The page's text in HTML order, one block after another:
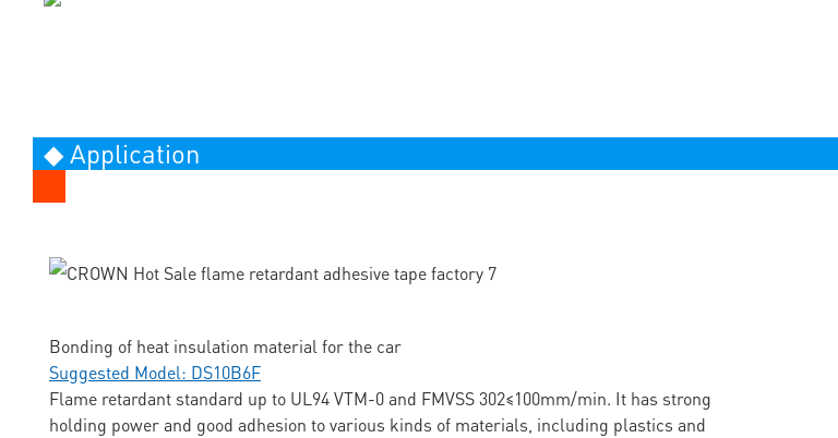
◆ Application
Bonding of heat insulation material for the car
Suggested Model: DS10B6F
Flame retardant standard up to UL94 VTM-0 and FMVSS 302≤100mm/min. It has strong
holding power and good adhesion to various kinds of materials, including plastics and